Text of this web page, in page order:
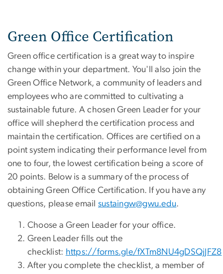
Green Office Certification
Green office certification is a great way to inspire
change within your department. You'll also join the
Green Office Network, a community of leaders and
employees who are committed to cultivating a
sustainable future. A chosen Green Leader for your
office will shepherd the certification process and
maintain the certification. Offices are certified on a
point system indicating their performance level from
one to four, the lowest certification being a score of
20 points. Below is a summary of the process of
obtaining Green Office Certification. If you have any
questions, please email sustaingw@gwu.edu.
Choose a Green Leader for your office.
Green Leader fills out the
checklist: https://forms.gle/fXTm8NU4gDSQjJFZ8
After you complete the checklist, a member of